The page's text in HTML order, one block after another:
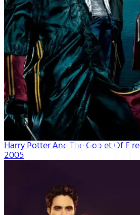
Harry Potter And The Goblet Of Fire
2005